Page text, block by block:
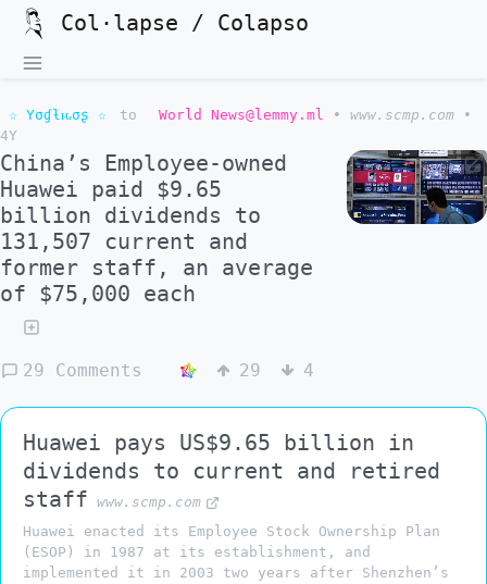
Col·lapse / Colapso
☆ Yσɠƚԋσʂ ☆ to World News@lemmy.ml • www.scmp.com
•
4Y
China’s Employee-owned
Huawei paid $9.65
billion dividends to
131,507 current and
former staff, an average
of $75,000 each
29 Comments 29 4
Huawei pays US$9.65 billion in
dividends to current and retired
staff www.scmp.com
Huawei enacted its Employee Stock Ownership Plan
(ESOP) in 1987 at its establishment, and
implemented it in 2003 two years after Shenzhen’s